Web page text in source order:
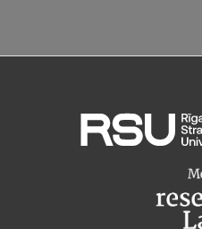
International projects